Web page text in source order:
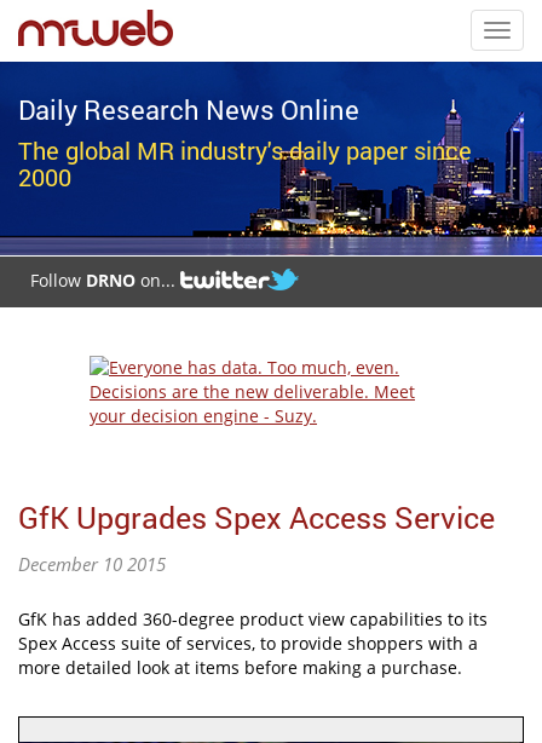
Daily Research News Online
The global MR industry's daily paper since
2000
Follow DRNO on...
GfK Upgrades Spex Access Service
December 10 2015
GfK has added 360-degree product view capabilities to its
Spex Access suite of services, to provide shoppers with a
more detailed look at items before making a purchase.